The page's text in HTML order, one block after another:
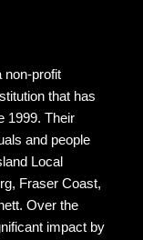
non-profit
that has
1999. Their
and people
Local
Fraser Coast,
Over the
impact by